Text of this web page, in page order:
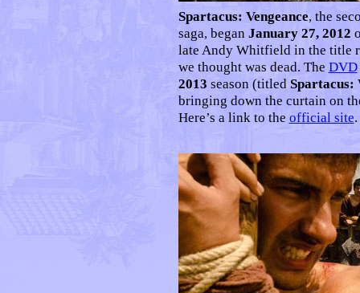
Spartacus: Vengeance, the
saga, began January 27, 2012
late Andy Whitfield in the title
we thought was dead. The DVD
2013 season (titled Spartacus:
bringing down the curtain on
Here’s a link to the official site.